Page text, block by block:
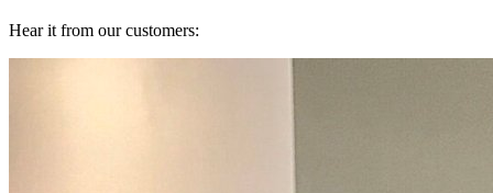
Hear it from our customers: